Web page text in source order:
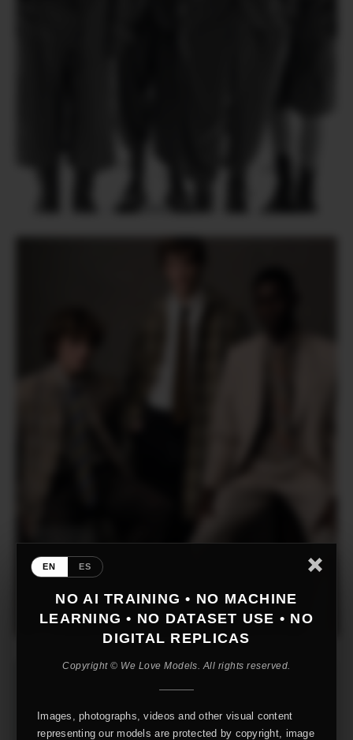
EN ES
NO AI TRAINING • NO MACHINE
LEARNING • NO DATASET USE • NO
DIGITAL REPLICAS
Copyright © We Love Models. All rights reserved.
Images, photographs, videos and other visual content
representing our models are protected by copyright, image